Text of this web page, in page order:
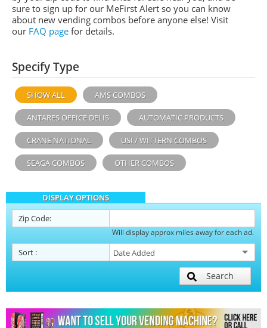
sure to sign up for our MeFirst Alert so you can know
about new vending combos before anyone else! Visit
our FAQ page for details.
Specify Type
SHOW ALL AMS COMBOS
ANTARES OFFICE DELIS AUTOMATIC PRODUCTS
CRANE NATIONAL USI / WITTERN COMBOS
SEAGA COMBOS OTHER COMBOS
DISPLAY OPTIONS
Zip Code:
Will display approx miles away for each ad.
Sort :
Search